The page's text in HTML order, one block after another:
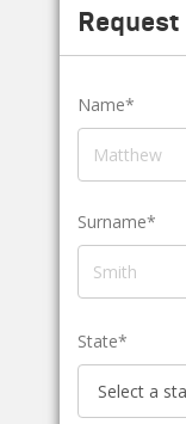
Name*
Surname*
State*